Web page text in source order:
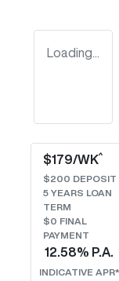
Loading...
$179/WK^
$200 DEPOSIT
5 YEARS LOAN
TERM
$0 FINAL
PAYMENT
12.58% P.A.
INDICATIVE APR*